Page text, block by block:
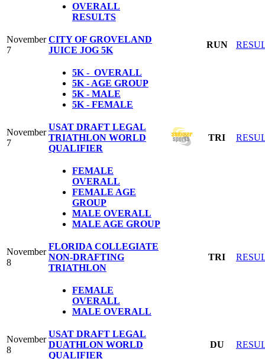
OVERALL
RESULTS
November
7
CITY OF GROVELAND
JUICE JOG 5K
RUN
5K - OVERALL
5K - AGE GROUP
5K - MALE
5K - FEMALE
November
7
USAT DRAFT LEGAL
TRIATHLON WORLD
QUALIFIER
TRI
FEMALE
OVERALL
FEMALE AGE
GROUP
MALE OVERALL
MALE AGE GROUP
November
8
FLORIDA COLLEGIATE
NON-DRAFTING
TRIATHLON
TRI
FEMALE
OVERALL
MALE OVERALL
November
8
USAT DRAFT LEGAL
DUATHLON WORLD
QUALIFIER
DU